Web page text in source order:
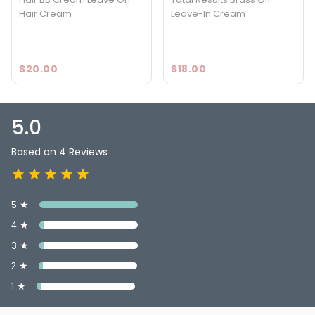
Hair Cream
$20.00
Leave-In Cream
$18.00
5.0
Based on 4 Reviews
5 ★
4 ★
3 ★
2 ★
1 ★